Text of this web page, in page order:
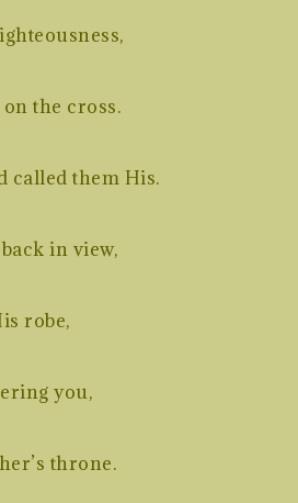
the cross.
called them His.
in view,
robe,
you,
throne.